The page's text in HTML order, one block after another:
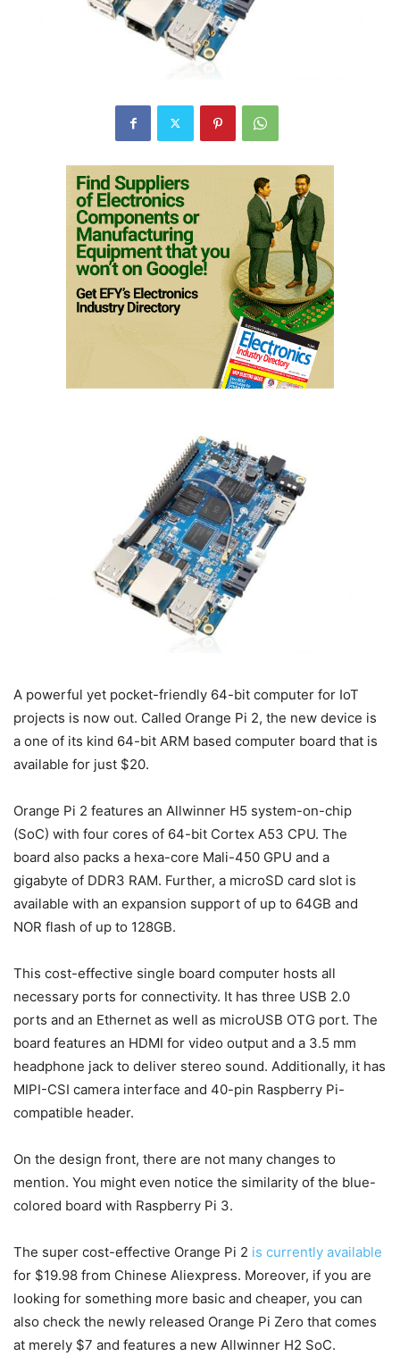
A powerful yet pocket-friendly 64-bit computer for IoT
projects is now out. Called Orange Pi 2, the new device is
a one of its kind 64-bit ARM based computer board that is
available for just $20.
Orange Pi 2 features an Allwinner H5 system-on-chip
(SoC) with four cores of 64-bit Cortex A53 CPU. The
board also packs a hexa-core Mali-450 GPU and a
gigabyte of DDR3 RAM. Further, a microSD card slot is
available with an expansion support of up to 64GB and
NOR flash of up to 128GB.
This cost-effective single board computer hosts all
necessary ports for connectivity. It has three USB 2.0
ports and an Ethernet as well as microUSB OTG port. The
board features an HDMI for video output and a 3.5 mm
headphone jack to deliver stereo sound. Additionally, it has
MIPI-CSI camera interface and 40-pin Raspberry Pi-
compatible header.
On the design front, there are not many changes to
mention. You might even notice the similarity of the blue-
colored board with Raspberry Pi 3.
The super cost-effective Orange Pi 2 is currently available
for $19.98 from Chinese Aliexpress. Moreover, if you are
looking for something more basic and cheaper, you can
also check the newly released Orange Pi Zero that comes
at merely $7 and features a new Allwinner H2 SoC.